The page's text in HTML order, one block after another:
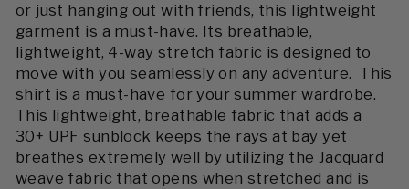
or just hanging out with friends, this lightweight
garment is a must-have. Its breathable,
lightweight, 4-way stretch fabric is designed to
move with you seamlessly on any adventure. This
shirt is a must-have for your summer wardrobe.
This lightweight, breathable fabric that adds a
30+ UPF sunblock keeps the rays at bay yet
breathes extremely well by utilizing the Jacquard
weave fabric that opens when stretched and is